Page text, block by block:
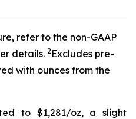
refer to the non-GAAP
details. 2Excludes pre-
with ounces from the
to $1,281/oz, a slight